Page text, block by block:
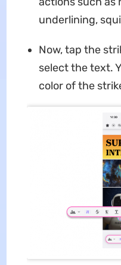
underlining,
Now, tap the
select the text.
color of the